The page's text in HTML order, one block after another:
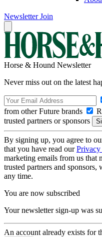
Newsletter Join
Horse & Hound Newsletter
Never miss out on the latest
from other Future brands
trusted partners or sponsors
By signing up, you agree to
that you have read our
marketing emails from us that
trusted partners and
any time.
You are now subscribed
Your newsletter sign-up was
An account already exists for